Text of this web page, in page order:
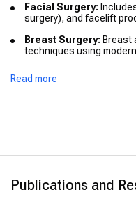
Facial Surgery:
surgery), and facelift
Breast Surgery: Breast
techniques using
Body Contouring:
and post-bariatric body
Read more
Publications and